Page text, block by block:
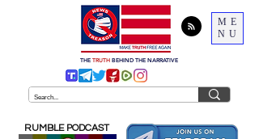
ME
NU
THE TRUTH BEHIND THE NARRATIVE
RUMBLE PODCAST